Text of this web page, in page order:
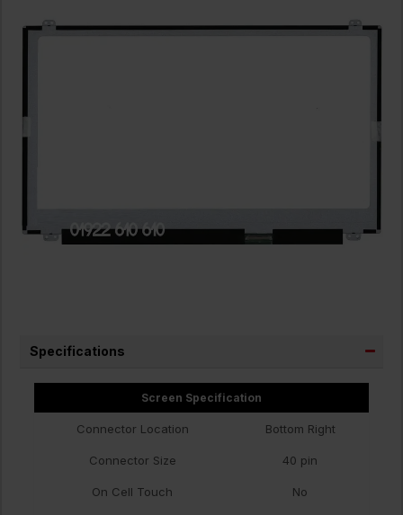
Specifications
Screen Specification
Connector Location Bottom Right
Connector Size 40 pin
On Cell Touch No